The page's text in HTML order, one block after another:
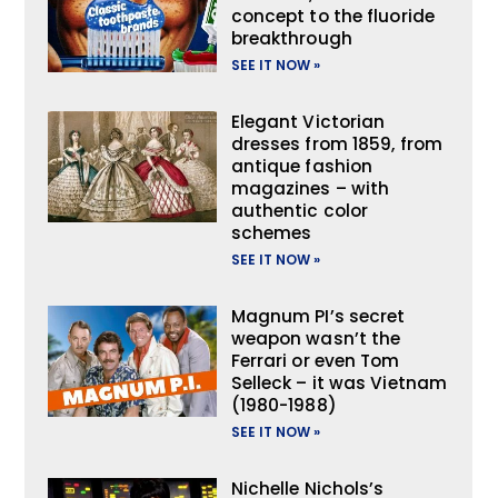
concept to the fluoride
breakthrough
SEE IT NOW »
Elegant Victorian
dresses from 1859, from
antique fashion
magazines – with
authentic color
schemes
SEE IT NOW »
Magnum PI’s secret
weapon wasn’t the
Ferrari or even Tom
Selleck – it was Vietnam
(1980-1988)
SEE IT NOW »
Nichelle Nichols’s